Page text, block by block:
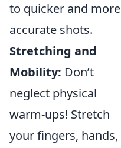
to quicker and more
accurate shots.
Stretching and
Mobility: Don’t
neglect physical
warm-ups! Stretch
your fingers, hands,